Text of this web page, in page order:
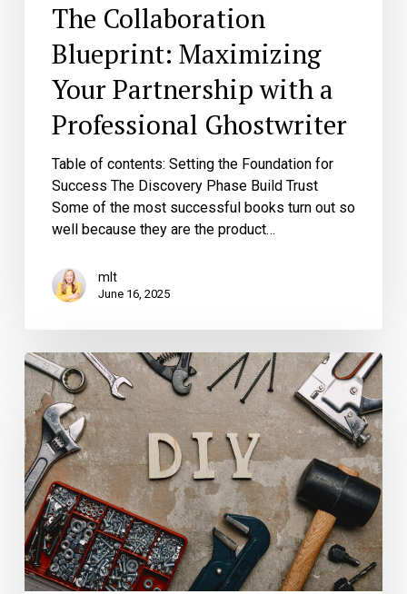
The Collaboration
Blueprint: Maximizing
Your Partnership with a
Professional Ghostwriter
Table of contents: Setting the Foundation for
Success The Discovery Phase Build Trust
Some of the most successful books turn out so
well because they are the product…
mlt
June 16, 2025
DIY
vs.
Professional
Ghostwriter:
The
True
Cost
Comparison
Every
CEO
Needs